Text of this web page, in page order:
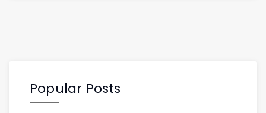
Popular Posts